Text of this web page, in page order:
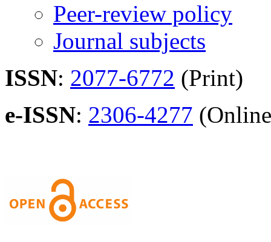
Peer-review policy
Journal subjects
ISSN: 2077-6772 (Print)
e-ISSN: 2306-4277